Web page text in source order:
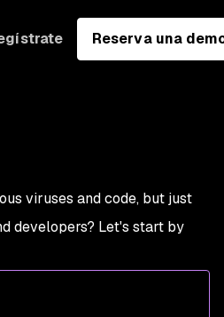
Reserva una
viruses and code, but just
developers? Let's start by